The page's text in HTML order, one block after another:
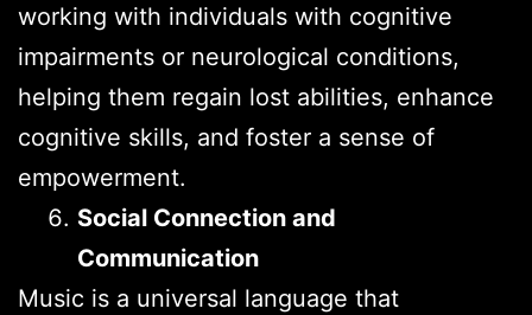
working with individuals with cognitive
impairments or neurological conditions,
helping them regain lost abilities, enhance
cognitive skills, and foster a sense of
empowerment.
Social Connection and
Communication
Music is a universal language that